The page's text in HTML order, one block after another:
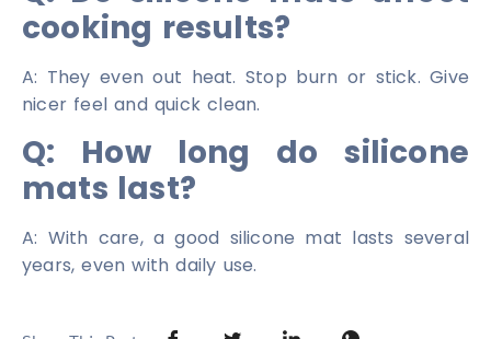
cooking results?
A: They even out heat. Stop burn or stick. Give
nicer feel and quick clean.
Q: How long do silicone
mats last?
A: With care, a good silicone mat lasts several
years, even with daily use.